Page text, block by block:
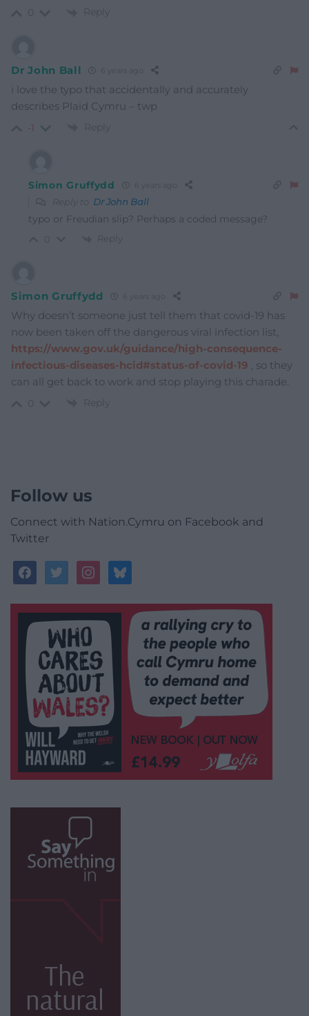
Reply
Dr John Ball
i love the typo that accidentally and accurately
describes Plaid Cymru – twp
-1 Reply
Simon Gruffydd
Reply to Dr John Ball
typo or Freudian slip? Perhaps a coded message?
Reply
Simon Gruffydd
Why doesn’t someone just tell them that covid-19 has
now been taken off the dangerous viral infection list,
https://www.gov.uk/guidance/high-consequence-
infectious-diseases-hcid#status-of-covid-19 , so they
can all get back to work and stop playing this charade.
Reply
Follow us
Connect with Nation.Cymru on Facebook and
Twitter
facebooktwitterinstagrambluesky